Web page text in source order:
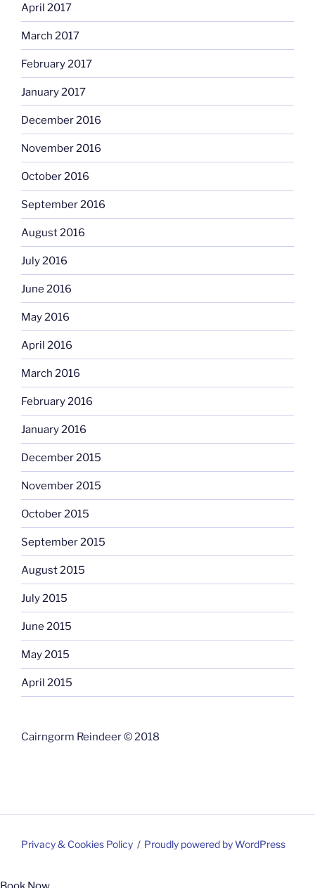
April 2017
March 2017
February 2017
January 2017
December 2016
November 2016
October 2016
September 2016
August 2016
July 2016
June 2016
May 2016
April 2016
March 2016
February 2016
January 2016
December 2015
November 2015
October 2015
September 2015
August 2015
July 2015
June 2015
May 2015
April 2015
Cairngorm Reindeer © 2018
Privacy & Cookies Policy Proudly powered by WordPress